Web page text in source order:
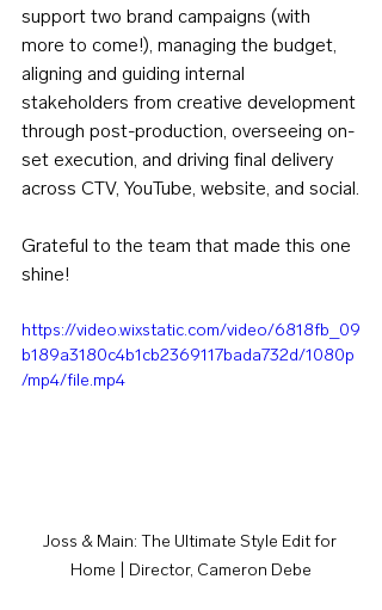
support two brand campaigns (with
more to come!), managing the budget,
aligning and guiding internal
stakeholders from creative development
through post-production, overseeing on-
set execution, and driving final delivery
across CTV, YouTube, website, and social.
Grateful to the team that made this one
shine!
https://video.wixstatic.com/video/6818fb_09
b189a3180c4b1cb2369117bada732d/1080p
/mp4/file.mp4
Joss & Main: The Ultimate Style Edit for
Home | Director, Cameron Debe